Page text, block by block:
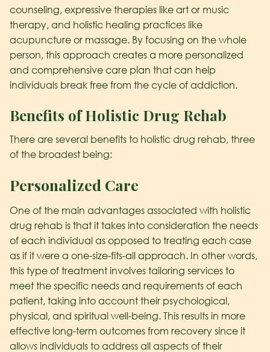
counseling, expressive therapies like art or music
therapy, and holistic healing practices like
acupuncture or massage. By focusing on the whole
person, this approach creates a more personalized
and comprehensive care plan that can help
individuals break free from the cycle of addiction.
Benefits of Holistic Drug Rehab
There are several benefits to holistic drug rehab, three
of the broadest being:
Personalized Care
One of the main advantages associated with holistic
drug rehab is that it takes into consideration the needs
of each individual as opposed to treating each case
as if it were a one-size-fits-all approach. In other words,
this type of treatment involves tailoring services to
meet the specific needs and requirements of each
patient, taking into account their psychological,
physical, and spiritual well-being. This results in more
effective long-term outcomes from recovery since it
allows individuals to address all aspects of their